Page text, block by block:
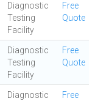
Diagnostic
Testing
Facility
Free
Quote
Diagnostic
Testing
Facility
Free
Quote
Diagnostic
Free